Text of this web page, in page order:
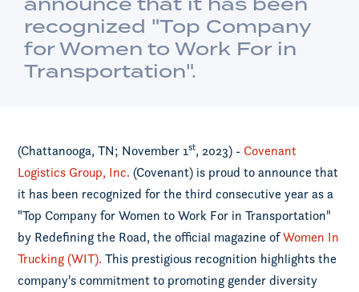
recognized "Top Company
for Women to Work For in
Transportation".
(Chattanooga, TN; November 1st, 2023) - Covenant
Logistics Group, Inc. (Covenant) is proud to announce that
it has been recognized for the third consecutive year as a
"Top Company for Women to Work For in Transportation"
by Redefining the Road, the official magazine ofWomen In
Trucking (WIT). This prestigious recognition highlights the
company's commitment to promoting gender diversity